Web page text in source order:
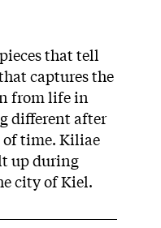
that tell
captures the
from life in
different after
of time. Kiliae
up during
city of Kiel.